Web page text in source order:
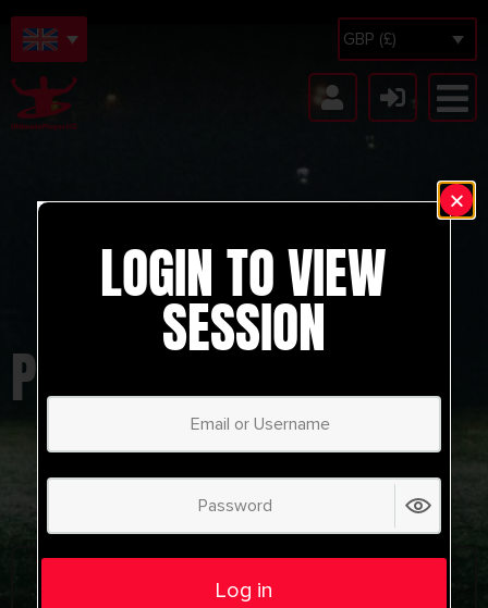
GBP (£)
PARMA
LOGIN TO VIEW
SESSION
Log in